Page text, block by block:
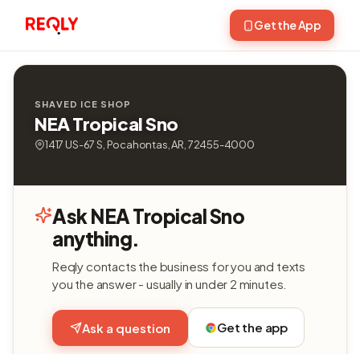
Get the App
SHAVED ICE SHOP
NEA Tropical Sno
1417 US-67 S, Pocahontas, AR, 72455-4000
Ask NEA Tropical Sno
anything.
Reqly contacts the business for you and texts
you the answer - usually in under 2 minutes.
Ask a question Get the app